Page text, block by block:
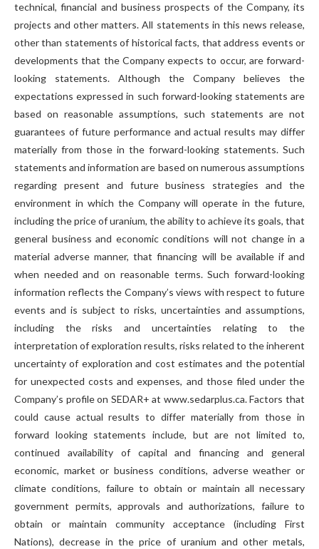
technical, financial and business prospects of the Company, its
projects and other matters. All statements in this news release,
other than statements of historical facts, that address events or
developments that the Company expects to occur, are forward-
looking statements. Although the Company believes the
expectations expressed in such forward-looking statements are
based on reasonable assumptions, such statements are not
guarantees of future performance and actual results may differ
materially from those in the forward-looking statements. Such
statements and information are based on numerous assumptions
regarding present and future business strategies and the
environment in which the Company will operate in the future,
including the price of uranium, the ability to achieve its goals, that
general business and economic conditions will not change in a
material adverse manner, that financing will be available if and
when needed and on reasonable terms. Such forward-looking
information reflects the Company’s views with respect to future
events and is subject to risks, uncertainties and assumptions,
including the risks and uncertainties relating to the
interpretation of exploration results, risks related to the inherent
uncertainty of exploration and cost estimates and the potential
for unexpected costs and expenses, and those filed under the
Company’s profile on SEDAR+ at www.sedarplus.ca. Factors that
could cause actual results to differ materially from those in
forward looking statements include, but are not limited to,
continued availability of capital and financing and general
economic, market or business conditions, adverse weather or
climate conditions, failure to obtain or maintain all necessary
government permits, approvals and authorizations, failure to
obtain or maintain community acceptance (including First
Nations), decrease in the price of uranium and other metals,